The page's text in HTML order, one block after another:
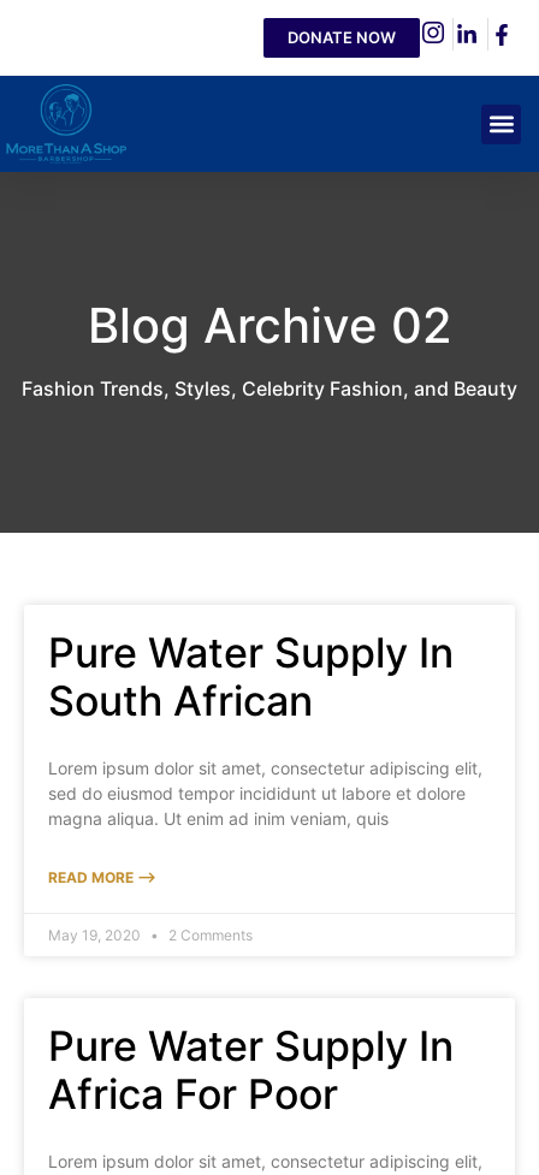
DONATE NOW
Blog Archive 02
Fashion Trends, Styles, Celebrity Fashion, and Beauty
Pure Water Supply In
South African
Lorem ipsum dolor sit amet, consectetur adipiscing elit,
sed do eiusmod tempor incididunt ut labore et dolore
magna aliqua. Ut enim ad inim veniam, quis
READ MORE ⟶
May 19, 2020 2 Comments
Pure Water Supply In
Africa For Poor
Lorem ipsum dolor sit amet, consectetur adipiscing elit,